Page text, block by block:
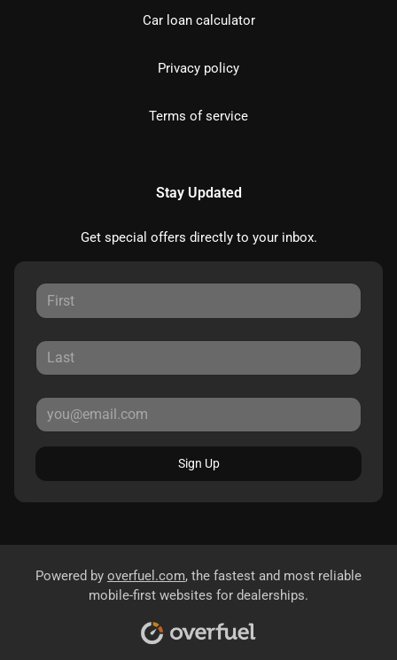
Car loan calculator
Privacy policy
Terms of service
Stay Updated
Get special offers directly to your inbox.
Sign Up
Powered by overfuel.com, the fastest and most reliable
mobile-first websites for dealerships.